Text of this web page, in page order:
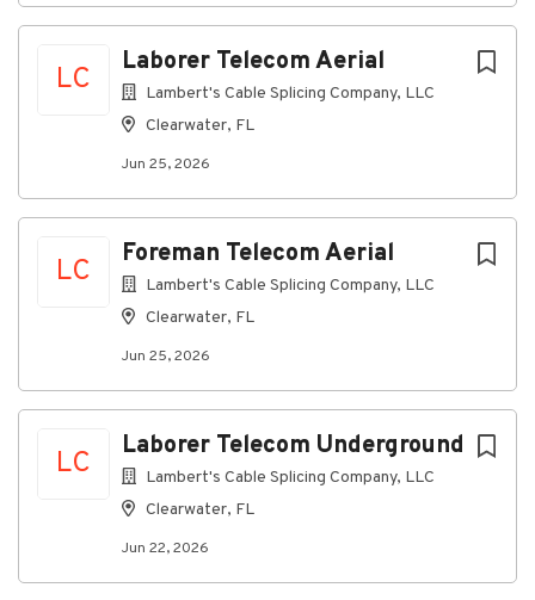
LC
Laborer Telecom Aerial
Lambert's Cable Splicing Company, LLC
Clearwater, FL
Jun 25, 2026
LC
Foreman Telecom Aerial
Lambert's Cable Splicing Company, LLC
Clearwater, FL
Jun 25, 2026
LC
Laborer Telecom Underground
Lambert's Cable Splicing Company, LLC
Clearwater, FL
Jun 22, 2026